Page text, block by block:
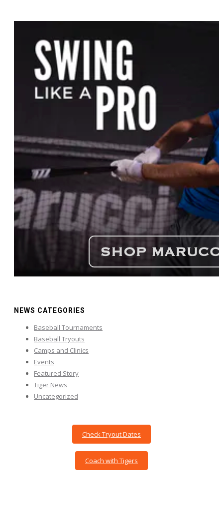
NEWS CATEGORIES
Baseball Tournaments
Baseball Tryouts
Camps and Clinics
Events
Featured Story
Tiger News
Uncategorized
Check Tryout Dates
Coach with Tigers